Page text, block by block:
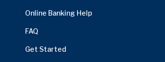
Online Banking Help
FAQ
Get Started